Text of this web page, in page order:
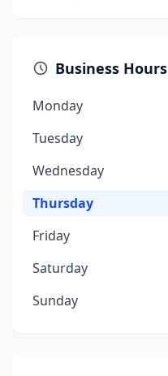
Business Hours
Monday
Tuesday
Wednesday
Thursday
Friday
Saturday
Sunday